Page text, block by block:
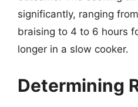
significantly, ranging
braising to 4 to 6 hours
longer in a slow cooker.
Determining